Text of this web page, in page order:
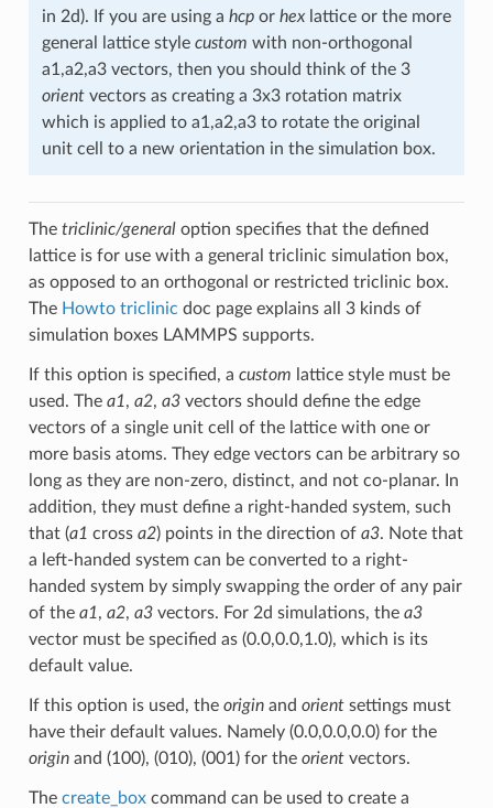
in 2d). If you are using a hcpor hexlattice or the more
general lattice style custom with non-orthogonal
a1,a2,a3 vectors, then you should think of the 3
orientvectors as creating a 3x3 rotation matrix
which is applied to a1,a2,a3 to rotate the original
unit cell to a new orientation in the simulation box.
The triclinic/generaloption specifies that the defined
lattice is for use with a general triclinic simulation box,
as opposed to an orthogonal or restricted triclinic box.
The Howto triclinic doc page explains all 3 kinds of
simulation boxes LAMMPS supports.
If this option is specified, a custom lattice style must be
used. The a1, a2, a3vectors should define the edge
vectors of a single unit cell of the lattice with one or
more basis atoms. They edge vectors can be arbitrary so
long as they are non-zero, distinct, and not co-planar. In
addition, they must define a right-handed system, such
that (a1 cross a2) points in the direction of a3. Note that
a left-handed system can be converted to a right-
handed system by simply swapping the order of any pair
of the a1, a2, a3vectors. For 2d simulations, the a3
vector must be specified as (0.0,0.0,1.0), which is its
default value.
If this option is used, the originand orientsettings must
have their default values. Namely (0.0,0.0,0.0) for the
originand (100), (010), (001) for the orientvectors.
The create_boxcommand can be used to create a